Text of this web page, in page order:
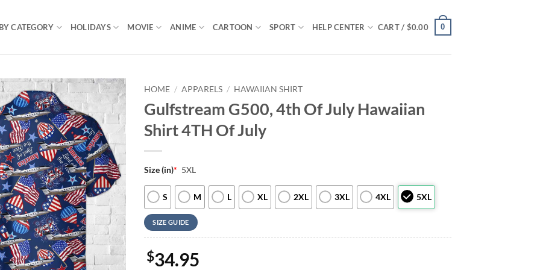
CATEGORY HOLIDAYS MOVIE ANIME CARTOON SPORT HELP CENTER CART / $0.00 0
HOME / APPARELS / HAWAIIAN SHIRT
Gulfstream G500, 4th Of July Hawaiian
Shirt 4TH Of July
Size (in)* 5XL
S M L XL 2XL 3XL 4XL 5XL
SIZE GUIDE
$34.95